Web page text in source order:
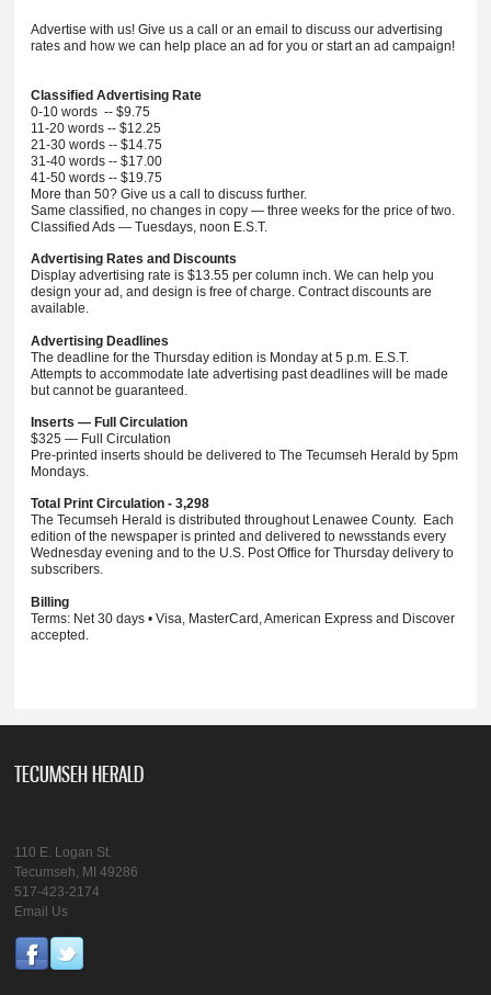
Advertise with us! Give us a call or an email to discuss our advertising
rates and how we can help place an ad for you or start an ad campaign!
Classified Advertising Rate
0-10 words -- $9.75
11-20 words -- $12.25
21-30 words -- $14.75
31-40 words -- $17.00
41-50 words -- $19.75
More than 50? Give us a call to discuss further.
Same classified, no changes in copy — three weeks for the price of two.
Classified Ads — Tuesdays, noon E.S.T.
Advertising Rates and Discounts
Display advertising rate is $13.55 per column inch. We can help you
design your ad, and design is free of charge. Contract discounts are
available.
Advertising Deadlines
The deadline for the Thursday edition is Monday at 5 p.m. E.S.T.
Attempts to accommodate late advertising past deadlines will be made
but cannot be guaranteed.
Inserts — Full Circulation
$325 — Full Circulation
Pre-printed inserts should be delivered to The Tecumseh Herald by 5pm
Mondays.
Total Print Circulation - 3,298
The Tecumseh Herald is distributed throughout Lenawee County. Each
edition of the newspaper is printed and delivered to newsstands every
Wednesday evening and to the U.S. Post Office for Thursday delivery to
subscribers.
Billing
Terms: Net 30 days • Visa, MasterCard, American Express and Discover
accepted.
TECUMSEH HERALD
110 E. Logan St.
Tecumseh, MI 49286
517-423-2174
Email Us